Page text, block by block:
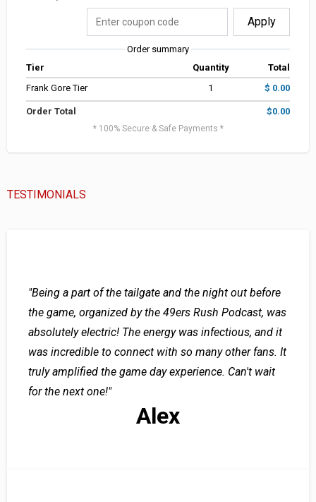
Apply
Order summary
Tier
Quantity
Total
Frank Gore Tier
1 $ 0.00
Order Total $0.00
* 100% Secure & Safe Payments *
TESTIMONIALS
"Being a part of the tailgate and the night out before
the game, organized by the 49ers Rush Podcast, was
absolutely electric! The energy was infectious, and it
was incredible to connect with so many other fans. It
truly amplified the game day experience. Can't wait
for the next one!"
Alex